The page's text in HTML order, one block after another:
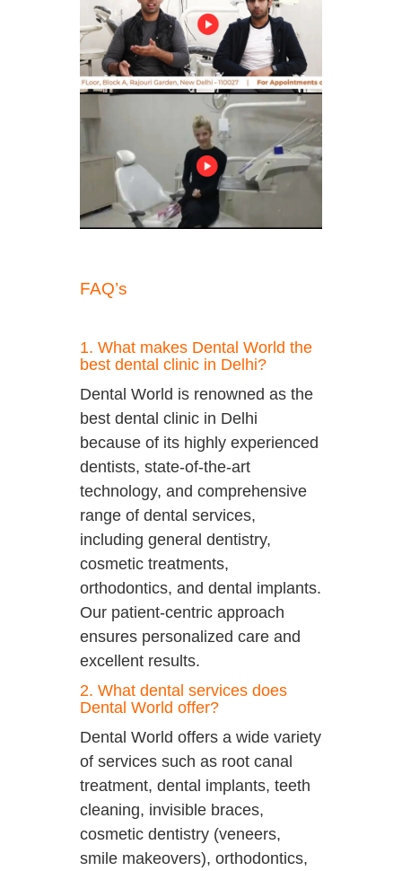
FAQ’s
1. What makes Dental World the
best dental clinic in Delhi?
Dental World is renowned as the
best dental clinic in Delhi
because of its highly experienced
dentists, state-of-the-art
technology, and comprehensive
range of dental services,
including general dentistry,
cosmetic treatments,
orthodontics, and dental implants.
Our patient-centric approach
ensures personalized care and
excellent results.
2. What dental services does
Dental World offer?
Dental World offers a wide variety
of services such as root canal
treatment, dental implants, teeth
cleaning, invisible braces,
cosmetic dentistry (veneers,
smile makeovers), orthodontics,